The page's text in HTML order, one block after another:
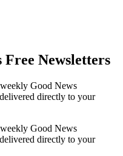
Newsletters
Good News
directly to your
Good News
directly to your